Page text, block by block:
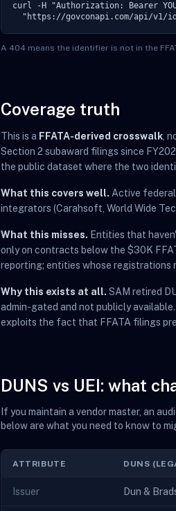
curl -H "Authorization: Bearer
"https://govconapi.com/api/v1/
A 404 means the identifier is not in the
Coverage truth
This is a FFATA-derived crosswalk ,
Section 2 subaward filings since
the public dataset where the two
What this covers well. Active
integrators (Carahsoft, World Wide
What this misses. Entities that
only on contracts below the $30K
reporting; entities whose registrations
Why this exists at all. SAM retired
admin-gated and not publicly
exploits the fact that FFATA filings
DUNS vs UEI: what
If you maintain a vendor master, an
below are what you need to know to
ATTRIBUTE DUNS
Issuer Dun &